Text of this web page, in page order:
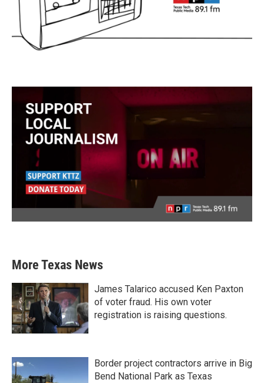
More Texas News
James Talarico accused Ken Paxton
of voter fraud. His own voter
registration is raising questions.
Border project contractors arrive in Big
Bend National Park as Texas